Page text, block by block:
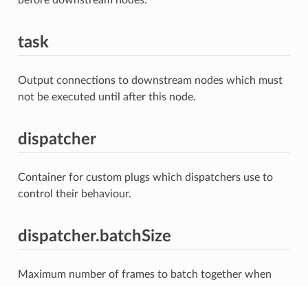
task
Output connections to downstream nodes which must
not be executed until after this node.
dispatcher
Container for custom plugs which dispatchers use to
control their behaviour.
dispatcher.batchSize
Maximum number of frames to batch together when